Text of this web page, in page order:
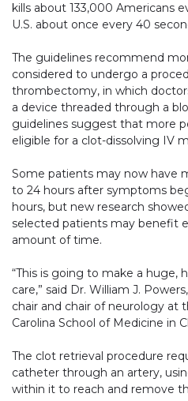
kills about 133,000 Americans
U.S. about once every 40
The guidelines recommend
considered to undergo a
thrombectomy, in which
a device threaded through a
guidelines suggest that more
eligible for a clot-dissolving IV
Some patients may now have
to 24 hours after symptoms
hours, but new research
selected patients may benefit
amount of time.
“This is going to make a huge,
care,” said Dr. William J.
chair and chair of neurology at
Carolina School of Medicine in
The clot retrieval procedure
catheter through an artery,
within it to reach and remove